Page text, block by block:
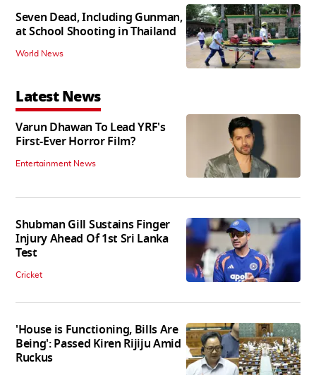
Seven Dead, Including Gunman,
at School Shooting in Thailand
World News
Latest News
Varun Dhawan To Lead YRF's
First-Ever Horror Film?
Entertainment News
Shubman Gill Sustains Finger
Injury Ahead Of 1st Sri Lanka
Test
Cricket
'House is Functioning, Bills Are
Being': Passed Kiren Rijiju Amid
Ruckus